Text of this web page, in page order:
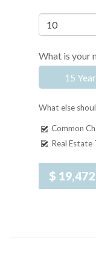
What is your
15
What else
Common
Real Estate
$ 19,472